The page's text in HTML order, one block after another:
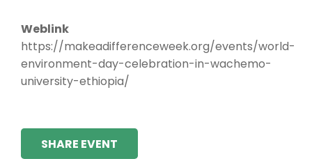
Weblink
https://makeadifferenceweek.org/events/world-
environment-day-celebration-in-wachemo-
university-ethiopia/
SHARE EVENT